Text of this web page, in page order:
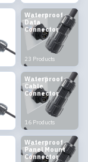
Waterproof
Data
Connector
23 Products
Waterproof
Cable
Connector
16 Products
Waterproof
Panel Mount
Connector